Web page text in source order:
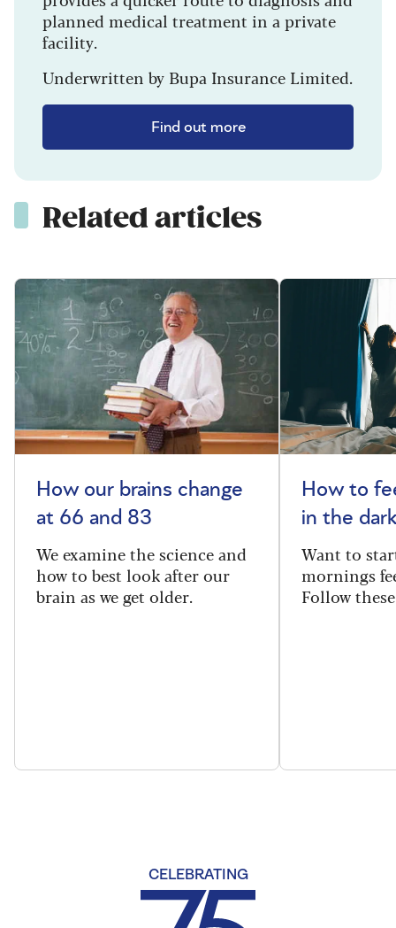
planned medical treatment in a private
facility.
Underwritten by Bupa Insurance Limited.
Find out more
Related articles
How our brains change
at 66 and 83
We examine the science and
how to best look after our
brain as we get older.
How to
in the
Want to
mornings
Follow
CELEBRATING